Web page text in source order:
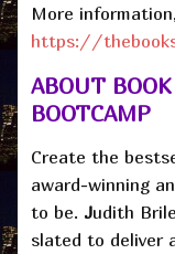
More
https://
ABOUT
BOOTCAMP
Create the
award-winning
to be. Judith
slated to deliver